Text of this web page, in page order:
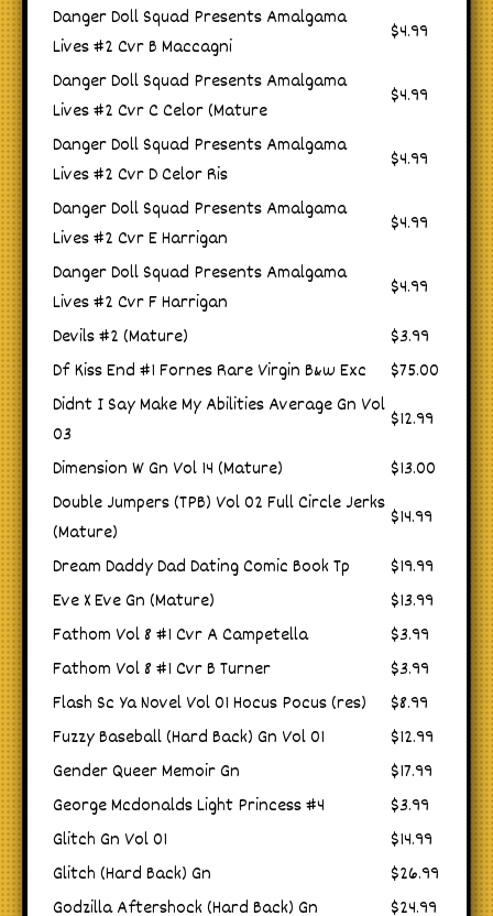
Danger Doll Squad Presents Amalgama
Lives #2 Cvr B Maccagni
$4.99
Danger Doll Squad Presents Amalgama
Lives #2 Cvr C Celor (Mature
$4.99
Danger Doll Squad Presents Amalgama
Lives #2 Cvr D Celor Ris
$4.99
Danger Doll Squad Presents Amalgama
Lives #2 Cvr E Harrigan
$4.99
Danger Doll Squad Presents Amalgama
Lives #2 Cvr F Harrigan
$4.99
Devils #2 (Mature)
$3.99
Df Kiss End #1 Fornes Rare Virgin B&w Exc
$75.00
Didnt I Say Make My Abilities Average Gn Vol
03
$12.99
Dimension W Gn Vol 14 (Mature)
$13.00
Double Jumpers (TPB) Vol 02 Full Circle Jerks
(Mature)
$14.99
Dream Daddy Dad Dating Comic Book Tp
$19.99
Eve X Eve Gn (Mature)
$13.99
Fathom Vol 8 #1 Cvr A Campetella
$3.99
Fathom Vol 8 #1 Cvr B Turner
$3.99
Flash Sc Ya Novel Vol 01 Hocus Pocus (res)
$8.99
Fuzzy Baseball (Hard Back) Gn Vol 01
$12.99
Gender Queer Memoir Gn
$17.99
George Mcdonalds Light Princess #4
$3.99
Glitch Gn Vol 01
$14.99
Glitch (Hard Back) Gn
$26.99
Godzilla Aftershock (Hard Back) Gn
$24.99